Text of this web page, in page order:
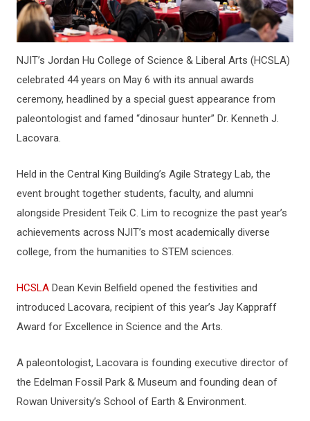
NJIT’s Jordan Hu College of Science & Liberal Arts (HCSLA)
celebrated 44 years on May 6 with its annual awards
ceremony, headlined by a special guest appearance from
paleontologist and famed “dinosaur hunter” Dr. Kenneth J.
Lacovara.
Held in the Central King Building’s Agile Strategy Lab, the
event brought together students, faculty, and alumni
alongside President Teik C. Lim to recognize the past year’s
achievements across NJIT’s most academically diverse
college, from the humanities to STEM sciences.
HCSLA Dean Kevin Belfield opened the festivities and
introduced Lacovara, recipient of this year’s Jay Kappraff
Award for Excellence in Science and the Arts.
A paleontologist, Lacovara is founding executive director of
the Edelman Fossil Park & Museum and founding dean of
Rowan University’s School of Earth & Environment.